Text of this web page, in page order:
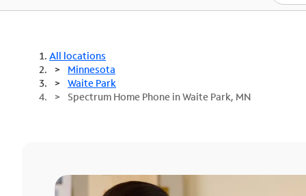
Best Deals
All locations
Minnesota
Waite Park
Spectrum Home Phone in Waite Park, MN